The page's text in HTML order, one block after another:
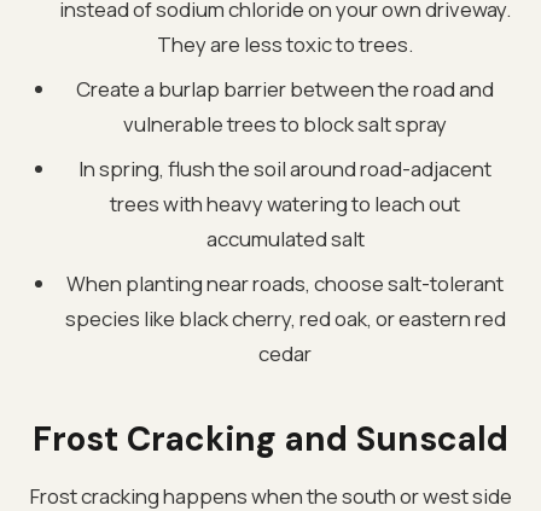
instead of sodium chloride on your own driveway.
They are less toxic to trees.
Create a burlap barrier between the road and
vulnerable trees to block salt spray
In spring, flush the soil around road-adjacent
trees with heavy watering to leach out
accumulated salt
When planting near roads, choose salt-tolerant
species like black cherry, red oak, or eastern red
cedar
Frost Cracking and Sunscald
Frost cracking happens when the south or west side